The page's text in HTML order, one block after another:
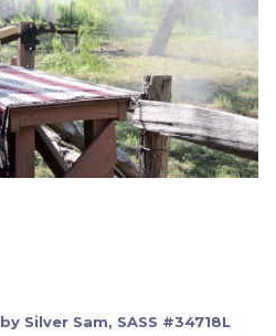
by Silver Sam, SASS #34718L